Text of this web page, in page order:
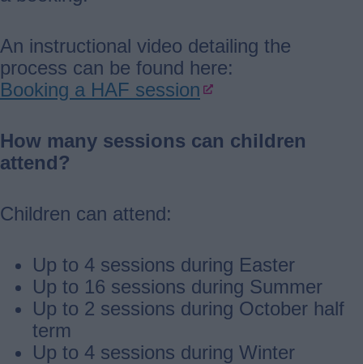
An instructional video detailing the
process can be found here:
Booking a HAF session
How many sessions can children
attend?
Children can attend:
Up to 4 sessions during Easter
Up to 16 sessions during Summer
Up to 2 sessions during October half
term
Up to 4 sessions during Winter